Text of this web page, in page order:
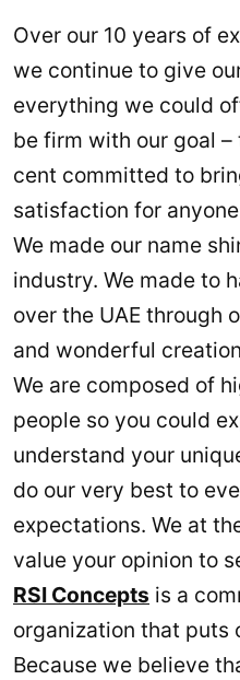
Over our 10 years of
we continue to give
everything we could
be firm with our goal
cent committed to
satisfaction for
We made our name
industry. We made to
over the UAE through
and wonderful
We are composed of
people so you could
understand your
do our very best to
expectations. We at
value your opinion to
RSI Concepts is a
organization that puts
Because we believe